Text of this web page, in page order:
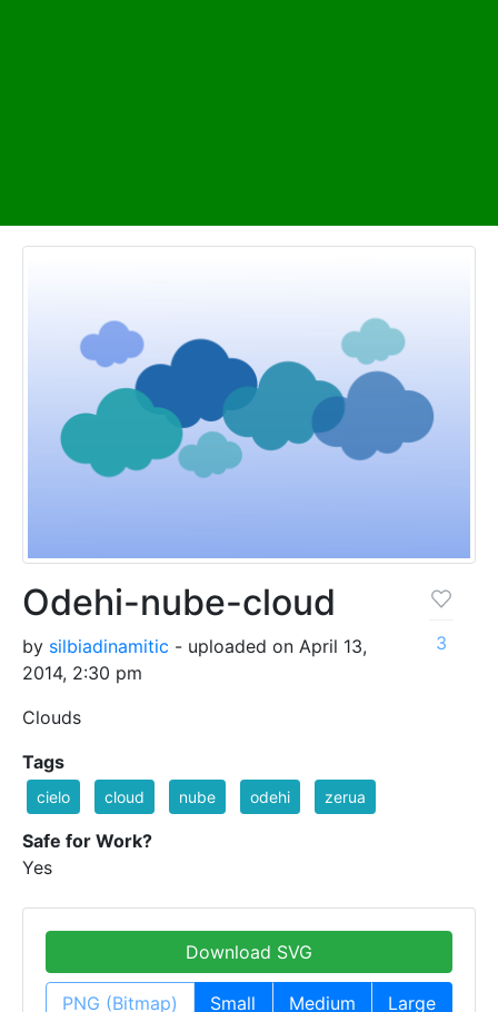
Odehi-nube-cloud
by silbiadinamitic - uploaded on April 13,
2014, 2:30 pm
Clouds
3
Tags
cielo cloud nube odehi zerua
Safe for Work?
Yes
Download SVG
PNG (Bitmap) Small Medium Large